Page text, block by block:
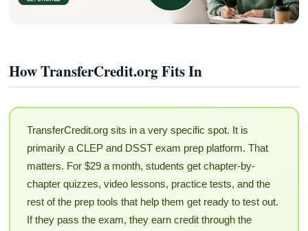
How TransferCredit.org Fits In
TransferCredit.org sits in a very specific spot. It is
primarily a CLEP and DSST exam prep platform. That
matters. For $29 a month, students get chapter-by-
chapter quizzes, video lessons, practice tests, and the
rest of the prep tools that help them get ready to test out.
If they pass the exam, they earn credit through the